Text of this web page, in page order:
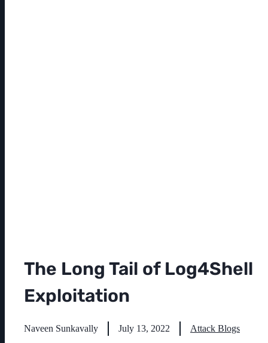
The Long Tail of Log4Shell
Exploitation
Naveen Sunkavally July 13, 2022 Attack Blogs